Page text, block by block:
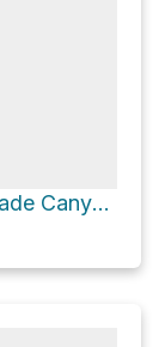
Inspiration Point via Cascade Canyon Trail and String Lake Trail